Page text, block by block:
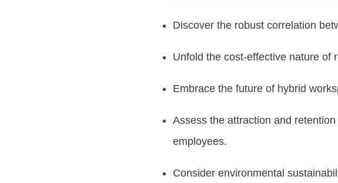
Discover the robust correlation
Unfold the cost-effective nature of
Embrace the future of hybrid
Assess the attraction and
employees.
Consider environmental